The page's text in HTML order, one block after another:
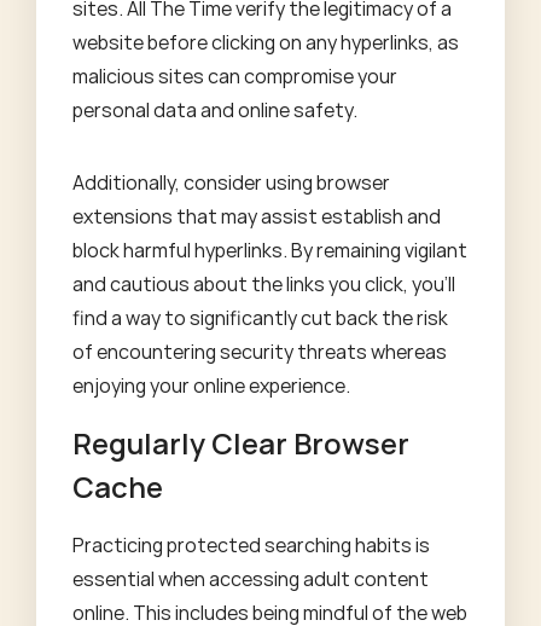
sites. All The Time verify the legitimacy of a
website before clicking on any hyperlinks, as
malicious sites can compromise your
personal data and online safety.
Additionally, consider using browser
extensions that may assist establish and
block harmful hyperlinks. By remaining vigilant
and cautious about the links you click, you'll
find a way to significantly cut back the risk
of encountering security threats whereas
enjoying your online experience.
Regularly Clear Browser
Cache
Practicing protected searching habits is
essential when accessing adult content
online. This includes being mindful of the web